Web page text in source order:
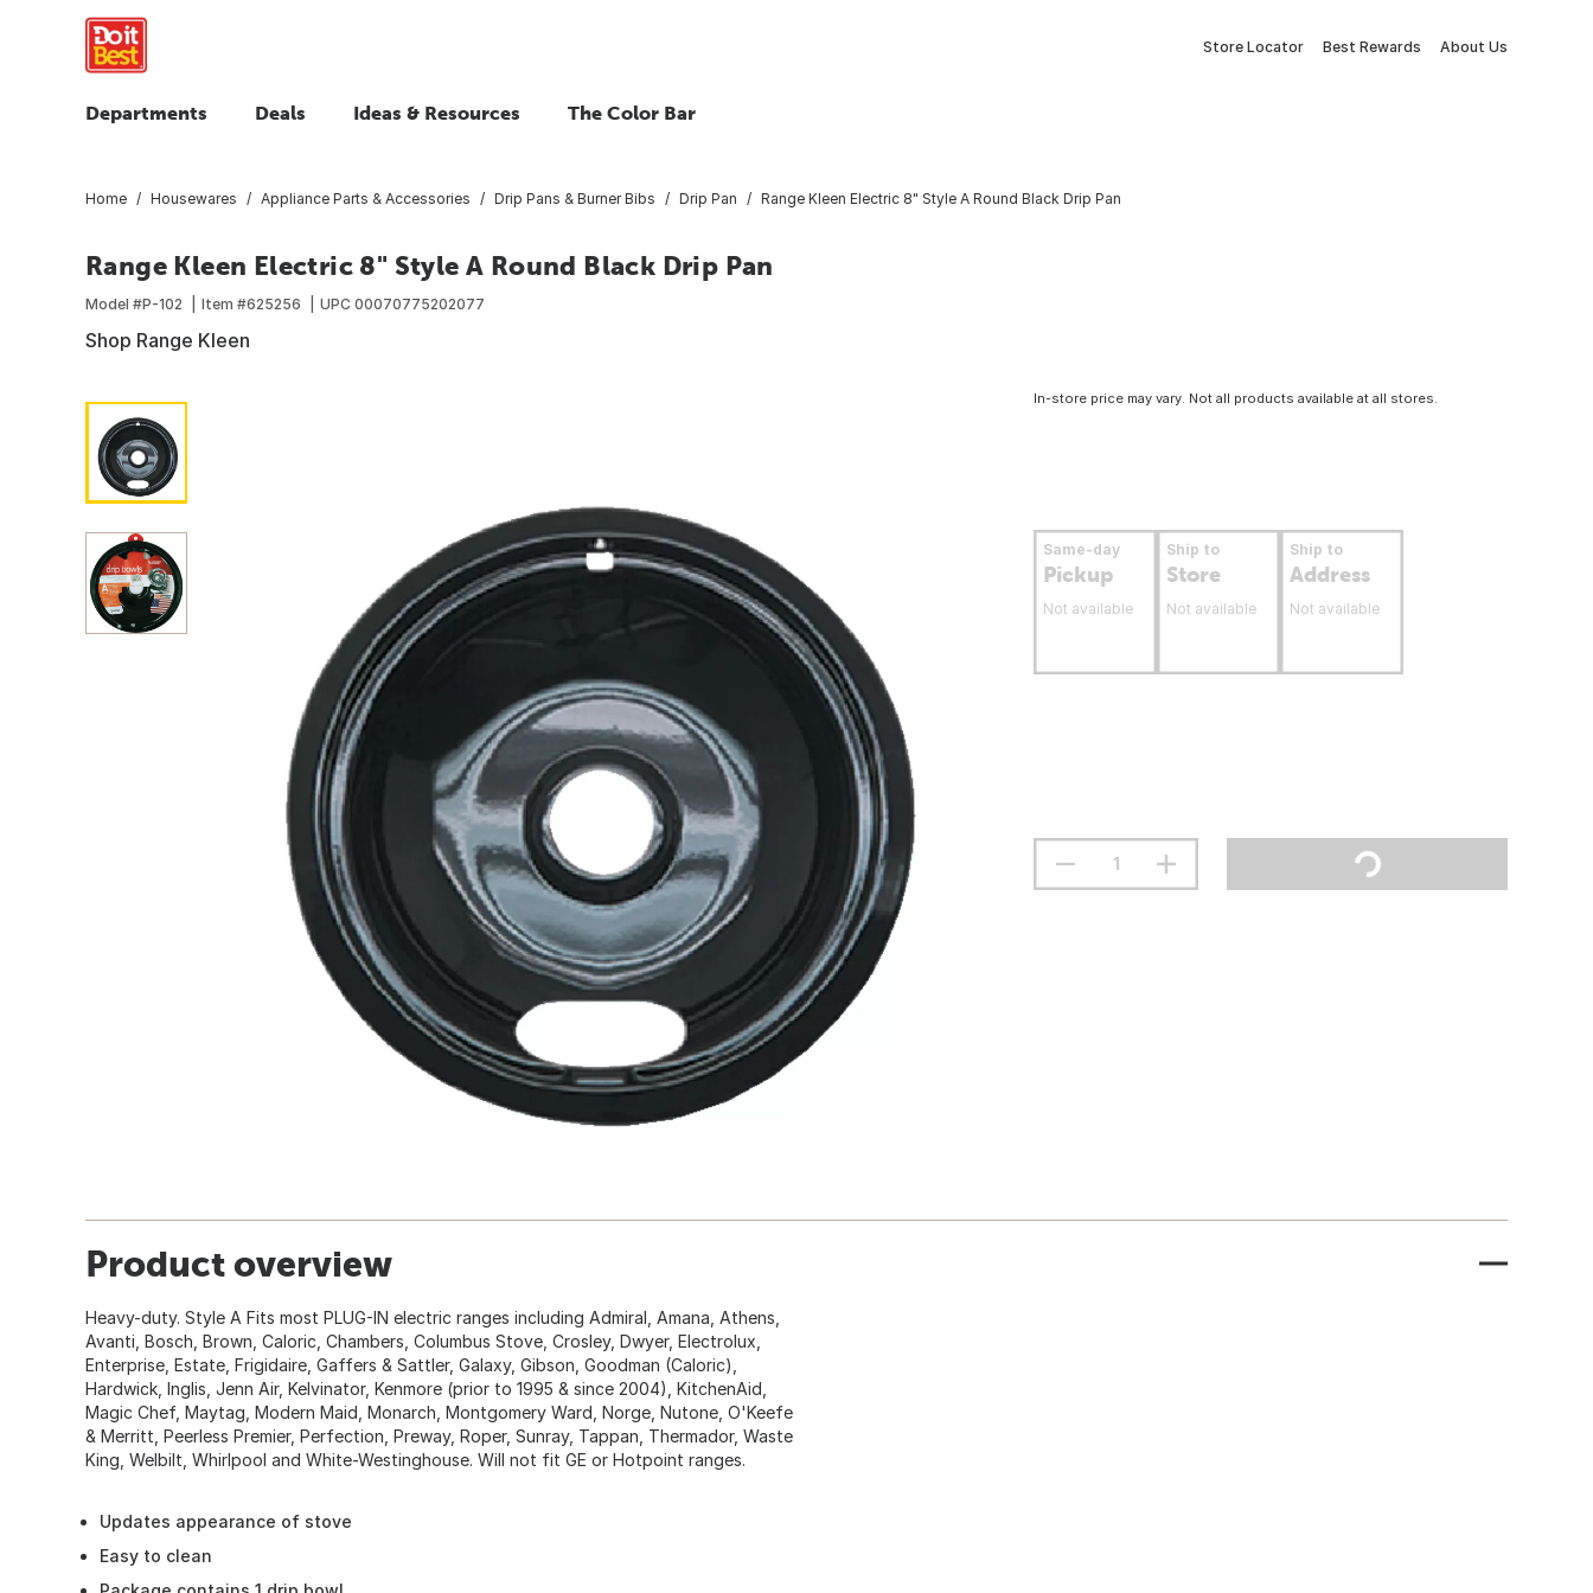
Store Locator Best Rewards About Us
Departments Deals Ideas & Resources The Color Bar
Home Housewares Appliance Parts & Accessories Drip Pans & Burner Bibs Drip Pan Range Kleen Electric 8" Style A Round Black Drip Pan
Range Kleen Electric 8" Style A Round Black Drip Pan
Model #P-102 Item #625256 UPC 00070775202077
Shop Range Kleen
In-store price may vary. Not all products available at all stores.
Same-day
Pickup
Not available
Ship to
Store
Not available
Ship to
Address
Not available
Product overview
Heavy-duty. Style A Fits most PLUG-IN electric ranges including Admiral, Amana, Athens,
Avanti, Bosch, Brown, Caloric, Chambers, Columbus Stove, Crosley, Dwyer, Electrolux,
Enterprise, Estate, Frigidaire, Gaffers & Sattler, Galaxy, Gibson, Goodman (Caloric),
Hardwick, Inglis, Jenn Air, Kelvinator, Kenmore (prior to 1995 & since 2004), KitchenAid,
Magic Chef, Maytag, Modern Maid, Monarch, Montgomery Ward, Norge, Nutone, O'Keefe
& Merritt, Peerless Premier, Perfection, Preway, Roper, Sunray, Tappan, Thermador, Waste
King, Welbilt, Whirlpool and White-Westinghouse. Will not fit GE or Hotpoint ranges.
Updates appearance of stove
Easy to clean